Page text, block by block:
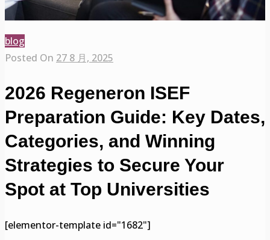
blog
Posted On 27 8 月, 2025
2026 Regeneron ISEF
Preparation Guide: Key Dates,
Categories, and Winning
Strategies to Secure Your
Spot at Top Universities
[elementor-template id="1682"]